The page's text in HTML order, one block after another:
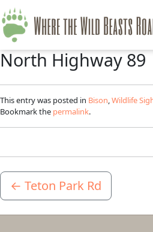
North Highway 89
This entry was posted in Bison Wildlife
Bookmark the permalink.
← Teton Park Rd